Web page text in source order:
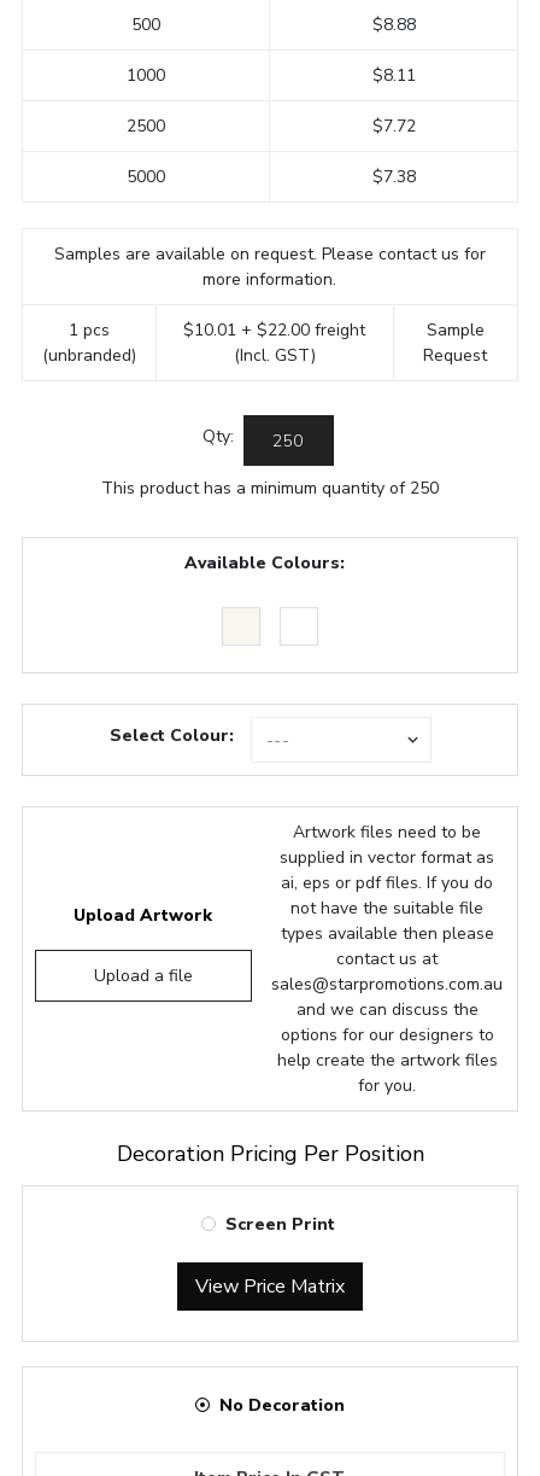
500
1000
2500
5000
$8.88
$8.11
$7.72
$7.38
Samples are available on request. Please contact us for
more information.
1 pcs
(unbranded)
$10.01 + $22.00 freight
(Incl. GST)
Sample
Request
Qty:
This product has a minimum quantity of 250
Available Colours:
Select Colour:
Upload Artwork
Upload a file
Artwork files need to be
supplied in vector format as
ai, eps or pdf files. If you do
not have the suitable file
types available then please
contact us at
sales@starpromotions.com.au
and we can discuss the
options for our designers to
help create the artwork files
for you.
Decoration Pricing Per Position
Screen Print
View Price Matrix
No Decoration